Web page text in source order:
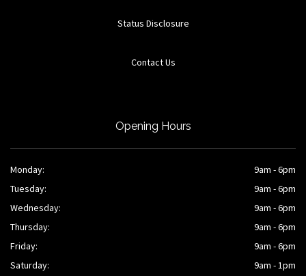
Status Disclosure
Contact Us
Opening Hours
Monday:
9am - 6pm
Tuesday:
9am - 6pm
Wednesday:
9am - 6pm
Thursday:
9am - 6pm
Friday:
9am - 6pm
Saturday:
9am - 1pm